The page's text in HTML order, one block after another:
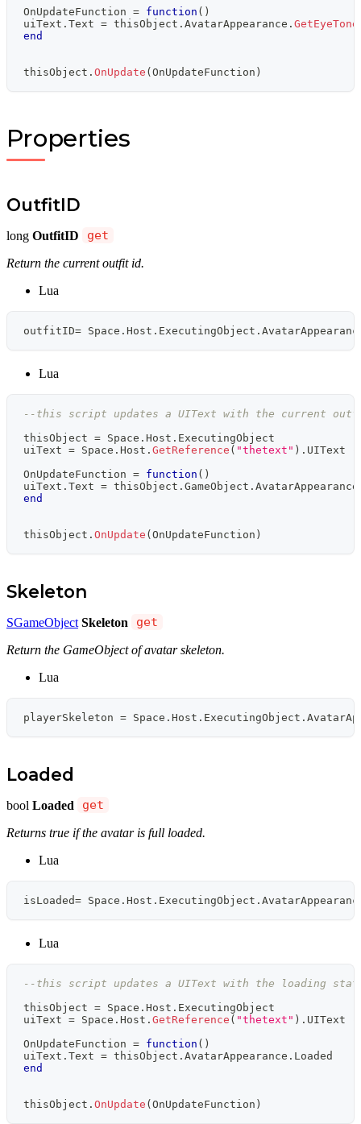
OnUpdateFunction = function ( )
uiText . Text = thisObject . AvatarAppearance . GetEyeTone
end
thisObject . OnUpdate (OnUpdateFunction )
Properties
OutfitID
long OutfitID
get
Return the current outfit id.
Lua
outfitID= Space . Host . ExecutingObject .
Lua
--this script updates a UIText with the current
thisObject = Space . Host . ExecutingObject
uiText = Space . Host . GetReference ( "thetext" ) . UIText
OnUpdateFunction = function ( )
uiText . Text = thisObject . GameObject . AvatarAppearance
end
thisObject . OnUpdate (OnUpdateFunction )
Skeleton
SGameObject Skeleton
get
Return the GameObject of avatar skeleton.
Lua
playerSkeleton = Space . Host . ExecutingObject .
Loaded
bool Loaded
get
Returns true if the avatar is full loaded.
Lua
isLoaded= Space . Host . ExecutingObject .
Lua
--this script updates a UIText with the loading
thisObject = Space . Host . ExecutingObject
uiText = Space . Host . GetReference ( "thetext" ) . UIText
OnUpdateFunction = function ( )
uiText . Text = thisObject . AvatarAppearance . Loaded
end
thisObject . OnUpdate (OnUpdateFunction )